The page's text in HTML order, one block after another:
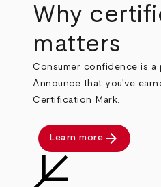
Why
matters
Consumer confidence is a
Announce that you've
Certification Mark.
Learn more arrow_forward